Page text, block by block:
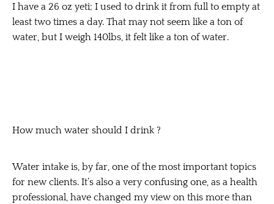
I have a 26 oz yeti; I used to drink it from full to empty at
least two times a day. That may not seem like a ton of
water, but I weigh 140lbs, it felt like a ton of water.
How much water should I drink ?
Water intake is, by far, one of the most important topics
for new clients. It’s also a very confusing one, as a health
professional, have changed my view on this more than